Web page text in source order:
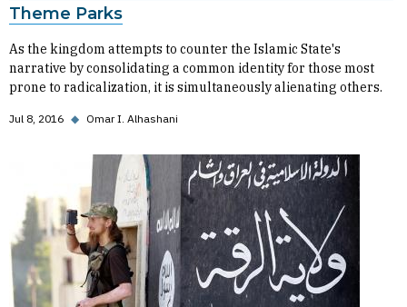
Theme Parks
As the kingdom attempts to counter the Islamic State's
narrative by consolidating a common identity for those most
prone to radicalization, it is simultaneously alienating others.
Jul 8, 2016 ◆ Omar I. Alhashani